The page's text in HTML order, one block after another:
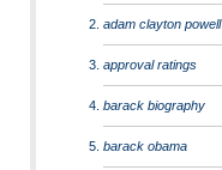
adam clayton powell
approval ratings
barack biography
barack obama